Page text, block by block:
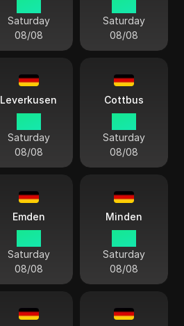
Saturday
08/08
Saturday
08/08
Leverkusen
Saturday
08/08
Cottbus
Saturday
08/08
Emden
Saturday
08/08
Minden
Saturday
08/08